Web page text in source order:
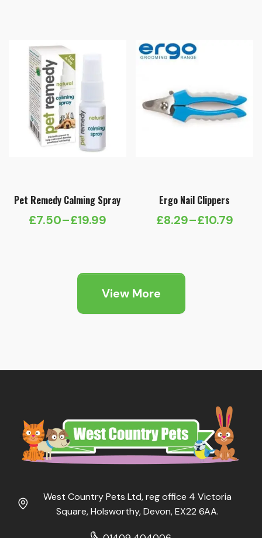
Pet Remedy Calming Spray
£7.50–£19.99
Price
Ergo Nail Clippers
£8.29–£10.79
Price
View More
West Country Pets Ltd, reg office 4 Victoria
Square, Holsworthy, Devon, EX22 6AA.